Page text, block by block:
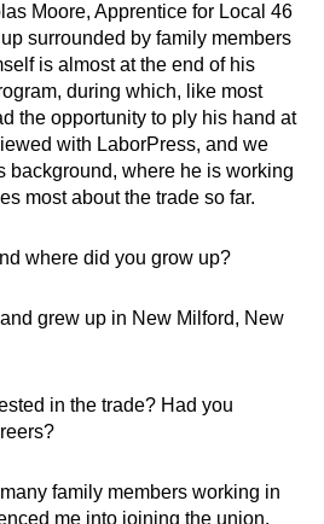
Moore, Apprentice for Local 46
surrounded by family members
is almost at the end of his
during which, like most
the opportunity to ply his hand at
with LaborPress, and we
background, where he is working
most about the trade so far.
where did you grow up?
grew up in New Milford, New
in the trade? Had you
family members working in
me into joining the union.